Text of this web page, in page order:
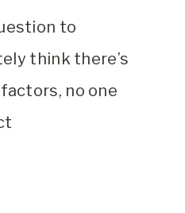
to
think there’s
no one